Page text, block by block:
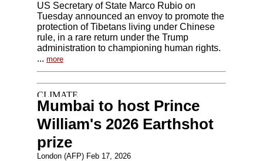
US Secretary of State Marco Rubio on
Tuesday announced an envoy to promote the
protection of Tibetans living under Chinese
rule, in a rare return under the Trump
administration to championing human rights.
... more
Mumbai to host Prince
William's 2026 Earthshot
prize
London (AFP) Feb 17, 2026